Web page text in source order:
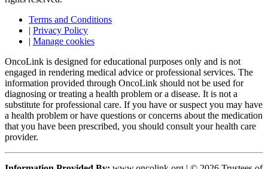
Terms and Conditions
| Privacy Policy
| Manage cookies
OncoLink is designed for educational purposes only and is not
engaged in rendering medical advice or professional services. The
information provided through OncoLink should not be used for
diagnosing or treating a health problem or a disease. It is not a
substitute for professional care. If you have or suspect you may have
a health problem or have questions or concerns about the medication
that you have been prescribed, you should consult your health care
provider.